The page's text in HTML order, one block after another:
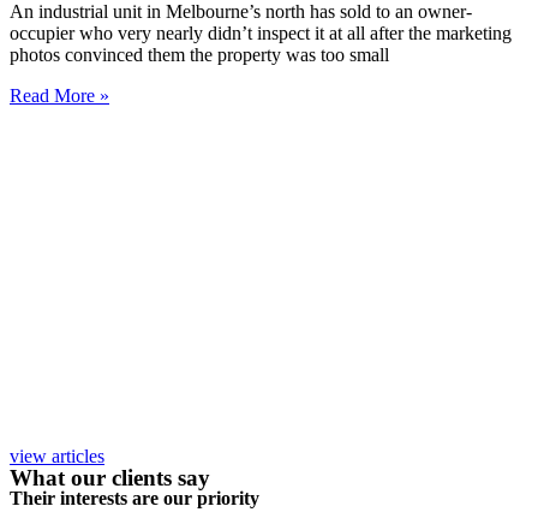
An industrial unit in Melbourne’s north has sold to an owner-
occupier who very nearly didn’t inspect it at all after the marketing
photos convinced them the property was too small
Read More »
view articles
What our clients say
Their interests are our priority